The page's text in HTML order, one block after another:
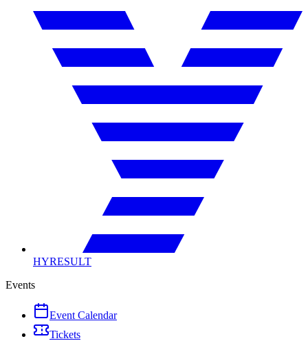
HYRESULT
Events
Event Calendar
Tickets